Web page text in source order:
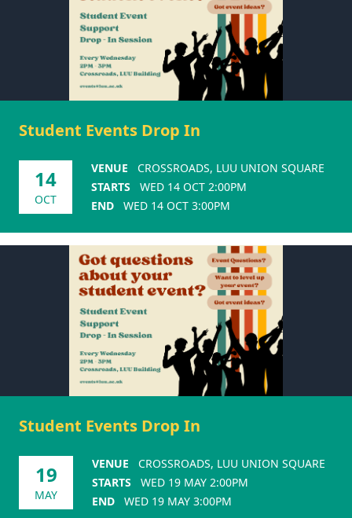
Student Events Drop In
14
OCT
VENUE
CROSSROADS, LUU UNION SQUARE
STARTS
WED 14 OCT 2:00PM
END
WED 14 OCT 3:00PM
Student Events Drop In
19
MAY
VENUE
CROSSROADS, LUU UNION SQUARE
STARTS
WED 19 MAY 2:00PM
END
WED 19 MAY 3:00PM